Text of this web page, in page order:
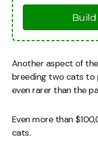
Build
Another aspect of
breeding two cats to
even rarer than the
Even more than
cats.